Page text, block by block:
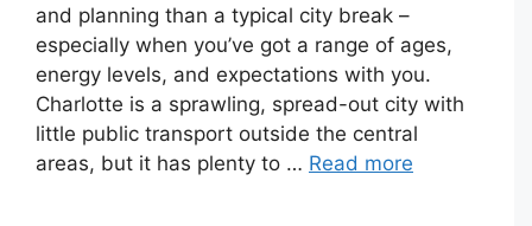
and planning than a typical city break –
especially when you’ve got a range of ages,
energy levels, and expectations with you.
Charlotte is a sprawling, spread-out city with
little public transport outside the central
areas, but it has plenty to … Read more